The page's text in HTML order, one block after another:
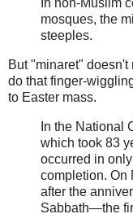
mosques, the
steeples.
But "minaret"
do that finger-
to Easter mass.
In the National
which took 83
occurred in
completion.
after the
Sabbath—the